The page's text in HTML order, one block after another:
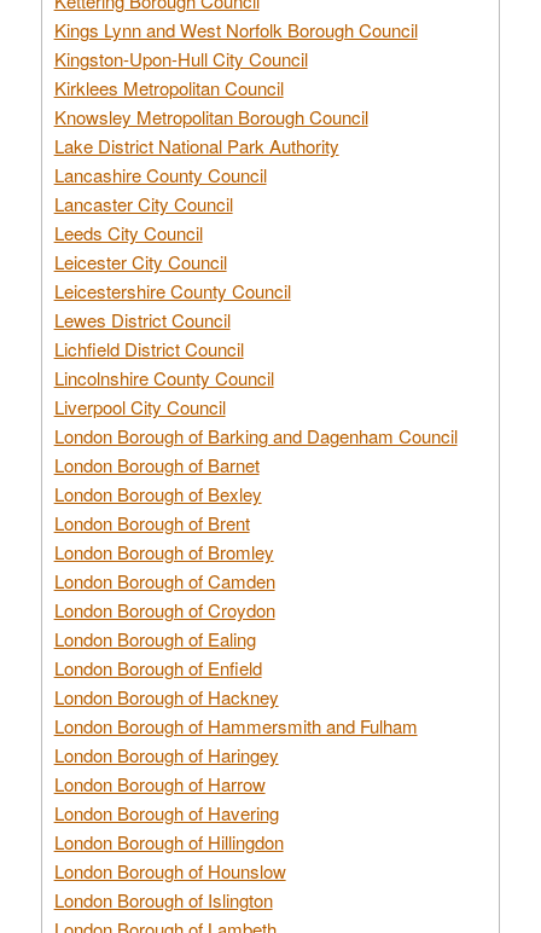
Kings Lynn and West Norfolk Borough Council
Kingston-Upon-Hull City Council
Kirklees Metropolitan Council
Knowsley Metropolitan Borough Council
Lake District National Park Authority
Lancashire County Council
Lancaster City Council
Leeds City Council
Leicester City Council
Leicestershire County Council
Lewes District Council
Lichfield District Council
Lincolnshire County Council
Liverpool City Council
London Borough of Barking and Dagenham Council
London Borough of Barnet
London Borough of Bexley
London Borough of Brent
London Borough of Bromley
London Borough of Camden
London Borough of Croydon
London Borough of Ealing
London Borough of Enfield
London Borough of Hackney
London Borough of Hammersmith and Fulham
London Borough of Haringey
London Borough of Harrow
London Borough of Havering
London Borough of Hillingdon
London Borough of Hounslow
London Borough of Islington